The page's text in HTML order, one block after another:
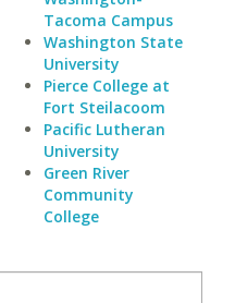
Tacoma Campus
Washington State
University
Pierce College at
Fort Steilacoom
Pacific Lutheran
University
Green River
Community
College